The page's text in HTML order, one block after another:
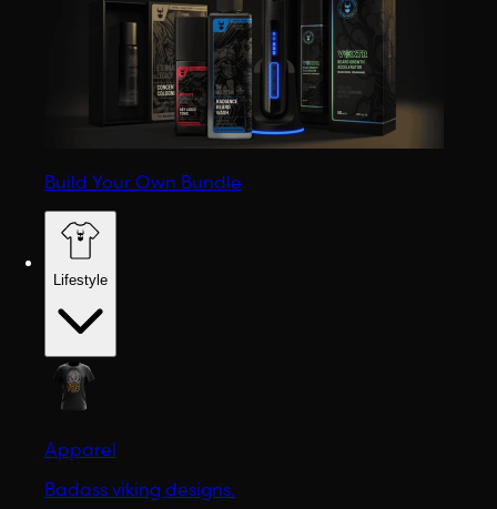
Build Your Own Bundle
Lifestyle
Apparel
Badass viking designs.